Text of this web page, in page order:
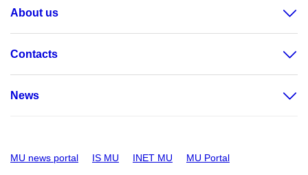
About us
Contacts
News
MU news portal IS MU INET MU MU Portal